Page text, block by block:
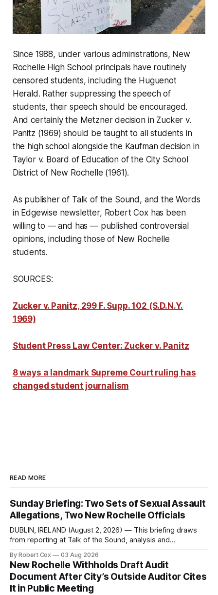
Since 1988, under various administrations, New
Rochelle High School principals have routinely
censored students, including the Huguenot
Herald. Rather suppressing the speech of
students, their speech should be encouraged.
And certainly the Metzner decision in Zucker v.
Panitz (1969) should be taught to all students in
the high school alongside the Kaufman decision in
Taylor v. Board of Education of the City School
District of New Rochelle (1961).
As publisher of Talk of the Sound, and the Words
in Edgewise newsletter, Robert Cox has been
willing to — and has — published controversial
opinions, including those of New Rochelle
students.
SOURCES:
Zucker v. Panitz, 299 F. Supp. 102 (S.D.N.Y.
1969)
Student Press Law Center: Zucker v. Panitz
8 ways a landmark Supreme Court ruling has
changed student journalism
READ MORE
Sunday Briefing: Two Sets of Sexual Assault
Allegations, Two New Rochelle Officials
DUBLIN, IRELAND (August 2, 2026) — This briefing draws
from reporting at Talk of the Sound, analysis and
regional coverage for the month ending August 2, 2026 A
Note from the Publisher Over the past few weeks I took
sone time off (sort
By Robert Cox 03 Aug 2026
New Rochelle Withholds Draft Audit
Document After City’s Outside Auditor Cites
It in Public Meeting